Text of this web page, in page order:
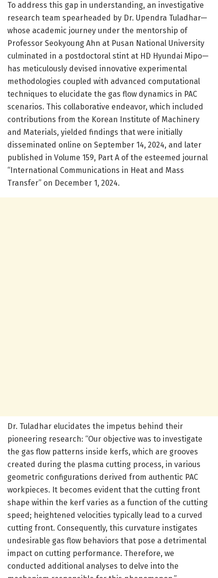
To address this gap in understanding, an investigative
research team spearheaded by Dr. Upendra Tuladhar—
whose academic journey under the mentorship of
Professor Seokyoung Ahn at Pusan National University
culminated in a postdoctoral stint at HD Hyundai Mipo—
has meticulously devised innovative experimental
methodologies coupled with advanced computational
techniques to elucidate the gas flow dynamics in PAC
scenarios. This collaborative endeavor, which included
contributions from the Korean Institute of Machinery
and Materials, yielded findings that were initially
disseminated online on September 14, 2024, and later
published in Volume 159, Part A of the esteemed journal
“International Communications in Heat and Mass
Transfer” on December 1, 2024.
Dr. Tuladhar elucidates the impetus behind their
pioneering research: “Our objective was to investigate
the gas flow patterns inside kerfs, which are grooves
created during the plasma cutting process, in various
geometric configurations derived from authentic PAC
workpieces. It becomes evident that the cutting front
shape within the kerf varies as a function of the cutting
speed; heightened velocities typically lead to a curved
cutting front. Consequently, this curvature instigates
undesirable gas flow behaviors that pose a detrimental
impact on cutting performance. Therefore, we
conducted additional analyses to delve into the